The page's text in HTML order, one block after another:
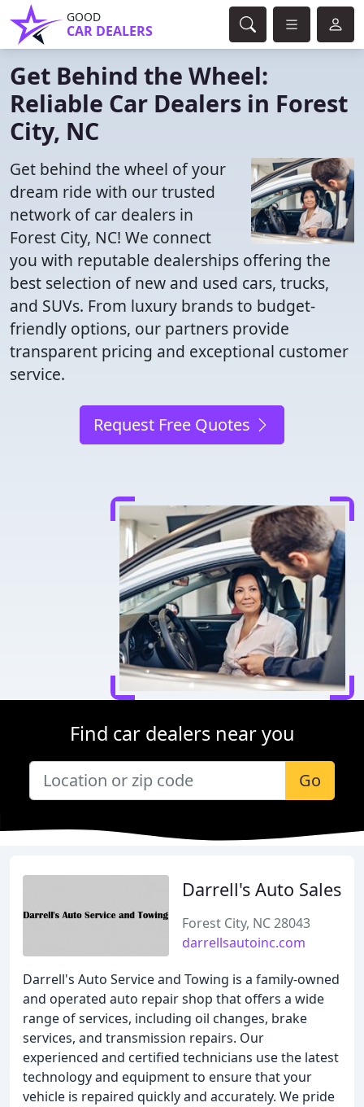
GOOD
CAR DEALERS
Get Behind the Wheel:
Reliable Car Dealers in Forest
City, NC
Get behind the wheel of your
dream ride with our trusted
network of car dealers in
Forest City, NC! We connect
you with reputable dealerships offering the
best selection of new and used cars, trucks,
and SUVs. From luxury brands to budget-
friendly options, our partners provide
transparent pricing and exceptional customer
service.
Request Free Quotes
Find car dealers near you
Go
Darrell's Auto Sales
Forest City, NC 28043
darrellsautoinc.com
Darrell's Auto Service and Towing is a family-owned
and operated auto repair shop that offers a wide
range of services, including oil changes, brake
services, and transmission repairs. Our
experienced and certified technicians use the latest
technology and equipment to ensure that your
vehicle is repaired quickly and accurately. We pride